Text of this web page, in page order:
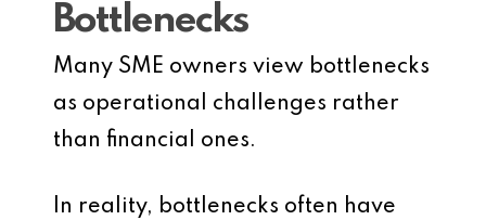
Bottlenecks
Many SME owners view bottlenecks
as operational challenges rather
than financial ones.
In reality, bottlenecks often have